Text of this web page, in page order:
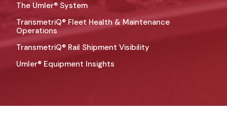
The Umler® System
TransmetriQ® Fleet Health & Maintenance
Operations
TransmetriQ® Rail Shipment Visibility
Umler® Equipment Insights